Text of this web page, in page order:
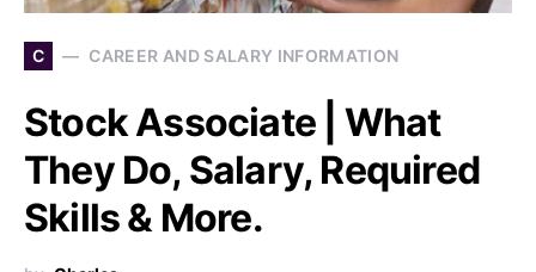
C CAREER AND SALARY INFORMATION
Stock Associate | What
They Do, Salary, Required
Skills & More.